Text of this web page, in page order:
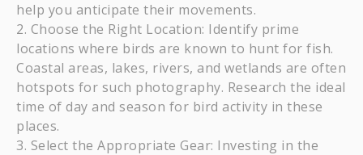
help you anticipate their movements.
Choose the Right Location: Identify prime
locations where birds are known to hunt for fish.
Coastal areas, lakes, rivers, and wetlands are often
hotspots for such photography. Research the ideal
time of day and season for bird activity in these
places.
Select the Appropriate Gear: Investing in the